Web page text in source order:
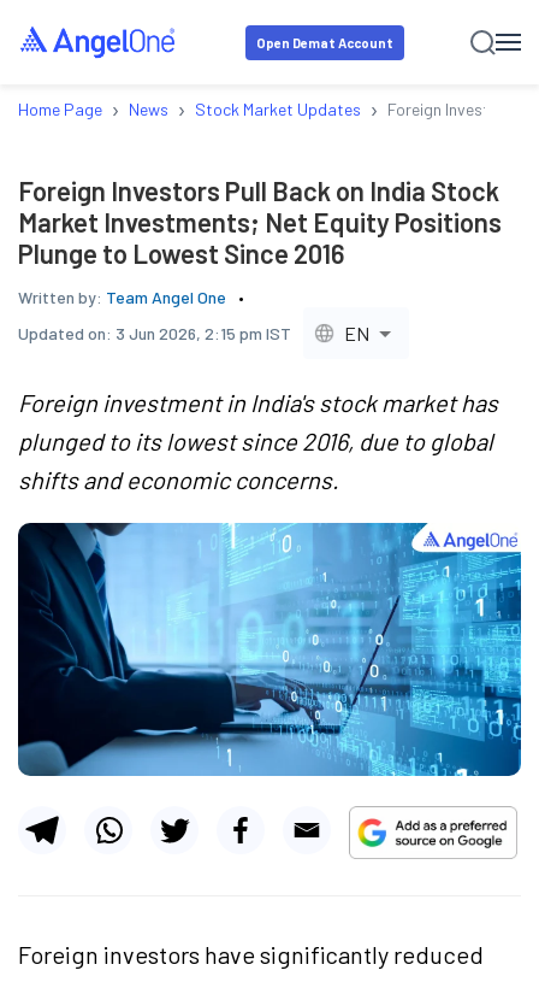
Open Demat Account
Home Page › News › Stock Market Updates › Foreign Investors
Foreign Investors Pull Back on India Stock
Market Investments; Net Equity Positions
Plunge to Lowest Since 2016
Written by: Team Angel One
Updated on: 3 Jun 2026, 2:15 pm IST EN
Foreign investment in India's stock market has
plunged to its lowest since 2016, due to global
shifts and economic concerns.
Foreign investors have significantly reduced